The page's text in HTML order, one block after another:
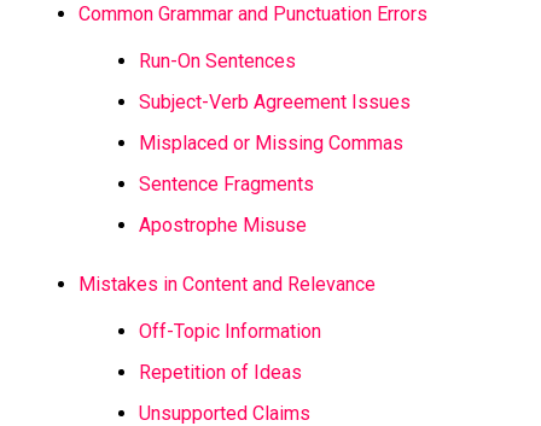
Common Grammar and Punctuation Errors
Run-On Sentences
Subject-Verb Agreement Issues
Misplaced or Missing Commas
Sentence Fragments
Apostrophe Misuse
Mistakes in Content and Relevance
Off-Topic Information
Repetition of Ideas
Unsupported Claims